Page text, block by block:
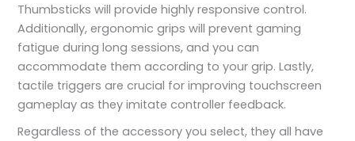
Thumbsticks will provide highly responsive control.
Additionally, ergonomic grips will prevent gaming
fatigue during long sessions, and you can
accommodate them according to your grip. Lastly,
tactile triggers are crucial for improving touchscreen
gameplay as they imitate controller feedback.
Regardless of the accessory you select, they all have